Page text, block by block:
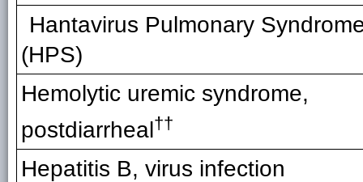
Hantavirus Pulmonary
(HPS)
Hemolytic uremic syndrome,
postdiarrheal ††
Hepatitis B, virus infection